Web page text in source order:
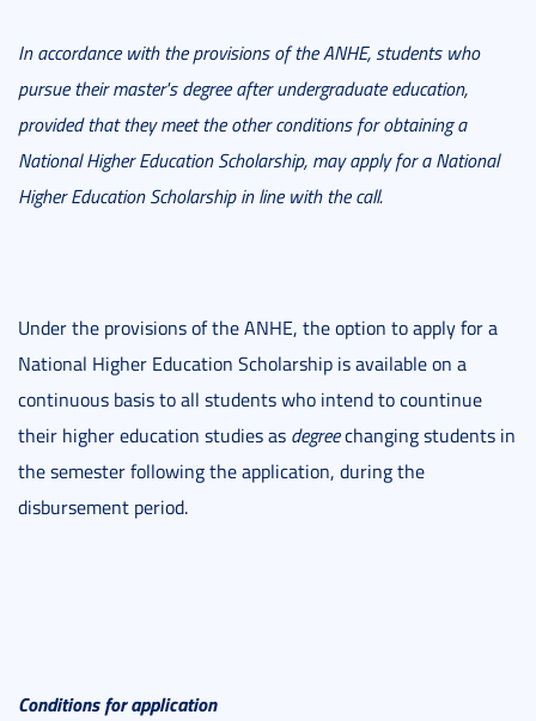
In accordance with the provisions of the ANHE, students who
pursue their master's degree after undergraduate education,
provided that they meet the other conditions for obtaining a
National Higher Education Scholarship, may apply for a National
Higher Education Scholarship in line with the call.
Under the provisions of the ANHE, the option to apply for a
National Higher Education Scholarship is available on a
continuous basis to all students who intend to countinue
their higher education studies as degreechanging students in
the semester following the application, during the
disbursement period.
Conditions for application